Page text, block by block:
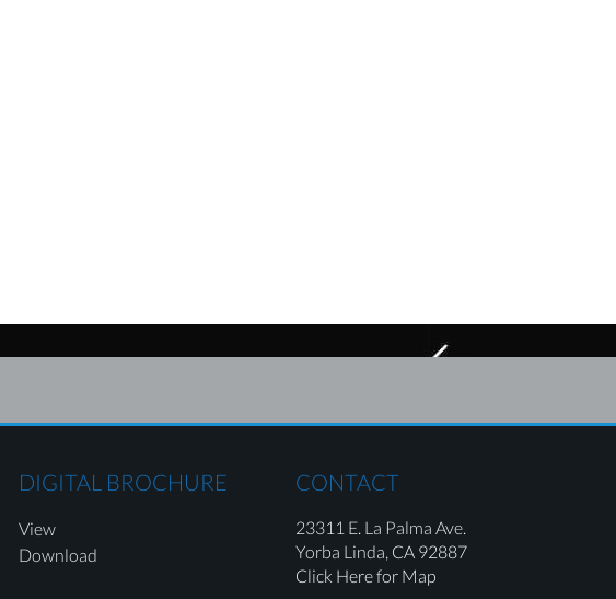
DIGITAL BROCHURE
View
Download
CONTACT
23311 E. La Palma Ave.
Yorba Linda, CA 92887
Click Here for Map